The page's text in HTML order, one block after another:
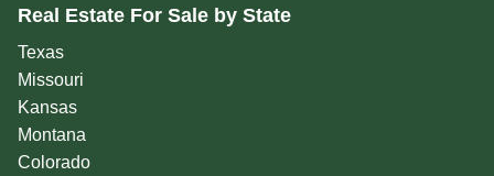
Real Estate For Sale by State
Texas
Missouri
Kansas
Montana
Colorado